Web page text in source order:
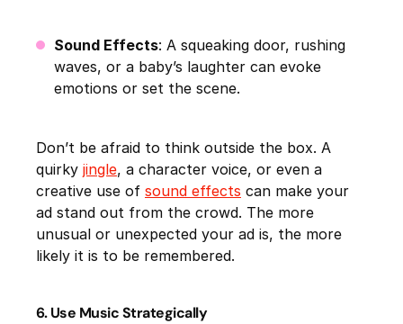
Sound Effects: A squeaking door, rushing
waves, or a baby’s laughter can evoke
emotions or set the scene.
Don’t be afraid to think outside the box. A
quirky jingle, a character voice, or even a
creative use of sound effects can make your
ad stand out from the crowd. The more
unusual or unexpected your ad is, the more
likely it is to be remembered.
6. Use Music Strategically